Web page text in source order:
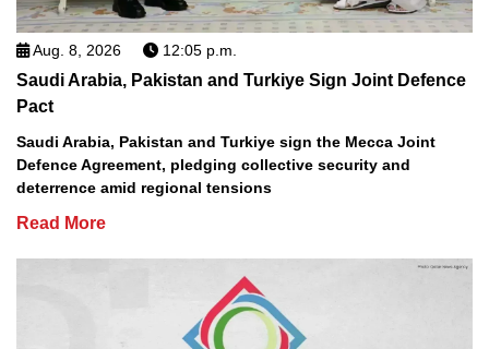
Aug. 8, 2026 12:05 p.m.
Saudi Arabia, Pakistan and Turkiye Sign Joint Defence
Pact
Saudi Arabia, Pakistan and Turkiye sign the Mecca Joint
Defence Agreement, pledging collective security and
deterrence amid regional tensions
Read More